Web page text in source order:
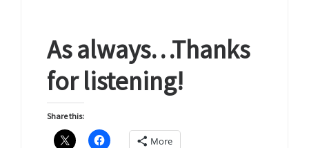
As always…Thanks
for listening!
Share this:
More